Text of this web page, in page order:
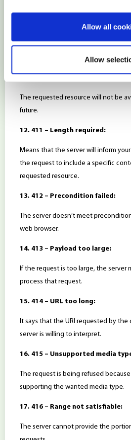
Allow all
Allow
10. 409 – Conflict:
The server couldn’t process the
there was a conflict with the
due to multiple simultaneous edits.
The requested resource will not be
future.
12. 411 – Length required:
Means that the server will inform
the request to include a specific
requested resource.
13. 412 – Precondition failed:
The server doesn’t meet
web browser.
14. 413 – Payload too large:
If the request is too large, the server
process that request.
15. 414 – URL too long:
It says that the URI requested by
server is willing to interpret.
16. 415 – Unsupported media
The request is being refused
supporting the wanted media type.
17. 416 – Range not satisfiable:
The server cannot provide the